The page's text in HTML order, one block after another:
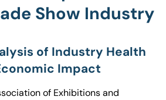
Show Industry
of Industry Health
Impact
of Exhibitions and